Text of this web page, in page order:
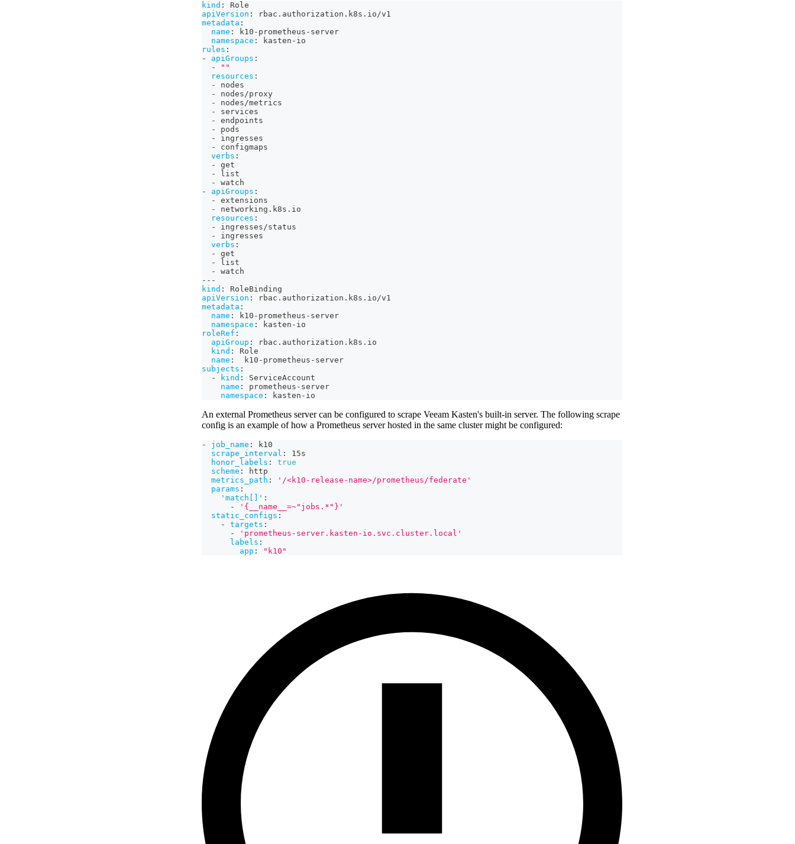
kind :
Role
apiVersion :
rbac.authorization.k8s.io/v1
metadata :
name : k10 - prometheus - server
namespace : kasten - io
rules :
-
apiGroups :
-
""
resources :
- nodes
- nodes/proxy
- nodes/metrics
- services
- endpoints
- pods
- ingresses
- configmaps
verbs :
- get
- list
- watch
-
apiGroups :
- extensions
- networking.k8s.io
resources :
- ingresses/status
- ingresses
verbs :
- get
- list
- watch
---
kind :
RoleBinding
apiVersion :
rbac.authorization.k8s.io/v1
metadata :
name : k10 - prometheus - server
namespace : kasten - io
roleRef :
apiGroup :
rbac.authorization.k8s.io
kind :
Role
name :
  k10
- prometheus - server
subjects :
-
kind :
ServiceAccount
name : prometheus - server
namespace : kasten - io
An external Prometheus server can be configured to scrape Veeam Kasten's built-in server. The following scrape
config is an example of how a Prometheus server hosted in the same cluster might be configured:
- job_name :
k10
scrape_interval :
15s
honor_labels :
true
scheme :
http
metrics_path :
'/<k10-release-name>/prometheus/federate'
params :
'match[]' :
-
'{__name__=~"jobs.*"}'
static_configs :
-
targets :
-
'prometheus-server.kasten-io.svc.cluster.local'
labels :
app : "k10"